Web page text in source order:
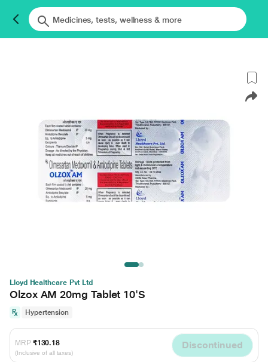
Lloyd Healthcare Pvt Ltd
Olzox AM 20mg Tablet 10'S
Hypertension
MRP ₹130.18
(Inclusive of all taxes)
Discontinued